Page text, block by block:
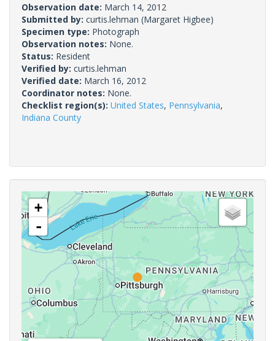
Observation date: March 14, 2012
Submitted by: curtis.lehman (Margaret Higbee)
Specimen type: Photograph
Observation notes: None.
Status: Resident
Verified by: curtis.lehman
Verified date: March 16, 2012
Coordinator notes: None.
Checklist region(s): United States, Pennsylvania,
Indiana County
+
-